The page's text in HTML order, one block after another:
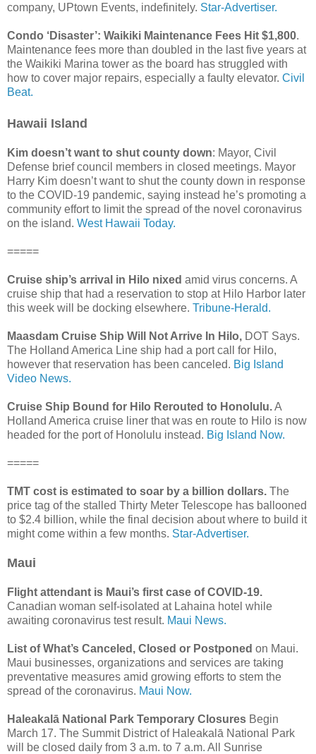
company, UPtown Events, indefinitely. Star-Advertiser.
Condo ‘Disaster’: Waikiki Maintenance Fees Hit $1,800.
Maintenance fees more than doubled in the last five years at
the Waikiki Marina tower as the board has struggled with
how to cover major repairs, especially a faulty elevator. Civil
Beat.
Hawaii Island
Kim doesn’t want to shut county down: Mayor, Civil
Defense brief council members in closed meetings. Mayor
Harry Kim doesn’t want to shut the county down in response
to the COVID-19 pandemic, saying instead he’s promoting a
community effort to limit the spread of the novel coronavirus
on the island. West Hawaii Today.
=====
Cruise ship’s arrival in Hilo nixed amid virus concerns. A
cruise ship that had a reservation to stop at Hilo Harbor later
this week will be docking elsewhere. Tribune-Herald.
Maasdam Cruise Ship Will Not Arrive In Hilo, DOT Says.
The Holland America Line ship had a port call for Hilo,
however that reservation has been canceled. Big Island
Video News.
Cruise Ship Bound for Hilo Rerouted to Honolulu.A
Holland America cruise liner that was en route to Hilo is now
headed for the port of Honolulu instead. Big Island Now.
=====
TMT cost is estimated to soar by a billion dollars. The
price tag of the stalled Thirty Meter Telescope has ballooned
to $2.4 billion, while the final decision about where to build it
might come within a few months. Star-Advertiser.
Maui
Flight attendant is Maui’s first case of COVID-19.
Canadian woman self-isolated at Lahaina hotel while
awaiting coronavirus test result. Maui News.
List of What’s Canceled, Closed or Postponed on Maui.
Maui businesses, organizations and services are taking
preventative measures amid growing efforts to stem the
spread of the coronavirus. Maui Now.
Haleakalā National Park Temporary Closures Begin
March 17. The Summit District of Haleakalā National Park
will be closed daily from 3 a.m. to 7 a.m. All Sunrise